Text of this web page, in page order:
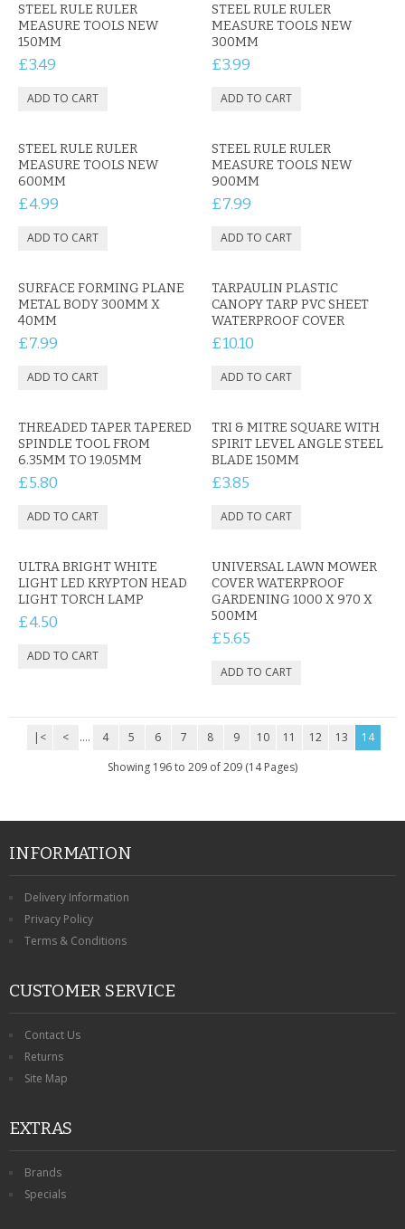
KRUSELL CASES
GIFTS & GADGETS
CCTV / SPY CAM
PERFECT PRESENT
USB GADGETS & FUN
PERSONAL CARE
BATTERIES & CHARGERS
BAGS
CONTACT US
STEEL RULE RULER
MEASURE TOOLS NEW
150MM
£3.49
STEEL RULE RULER
MEASURE TOOLS NEW
300MM
£3.99
STEEL RULE RULER
MEASURE TOOLS NEW
600MM
£4.99
STEEL RULE RULER
MEASURE TOOLS NEW
900MM
£7.99
SURFACE FORMING PLANE
METAL BODY 300MM X
40MM
£7.99
TARPAULIN PLASTIC
CANOPY TARP PVC SHEET
WATERPROOF COVER
£10.10
THREADED TAPER TAPERED
SPINDLE TOOL FROM
6.35MM TO 19.05MM
£5.80
TRI & MITRE SQUARE WITH
SPIRIT LEVEL ANGLE STEEL
BLADE 150MM
£3.85
ULTRA BRIGHT WHITE
LIGHT LED KRYPTON HEAD
LIGHT TORCH LAMP
£4.50
UNIVERSAL LAWN MOWER
COVER WATERPROOF
GARDENING 1000 X 970 X
500MM
£5.65
|< < .... 4 5 6 7 8 9 10 11 12 13
14
Showing 196 to 209 of 209 (14 Pages)
INFORMATION
Delivery Information
Privacy Policy
Terms & Conditions
CUSTOMER SERVICE
Contact Us
Returns
Site Map
EXTRAS
Brands
Specials